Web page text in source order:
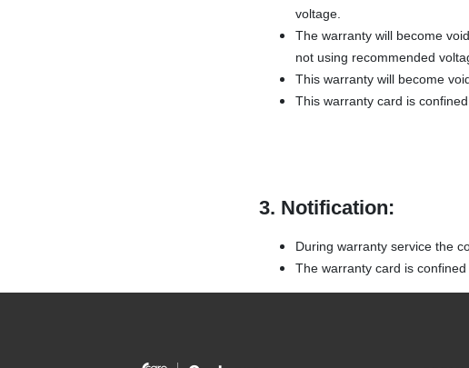
voltage.
The warranty will become
not using recommended
This warranty will become
This warranty card is
3. Notification:
During warranty service the
The warranty card is